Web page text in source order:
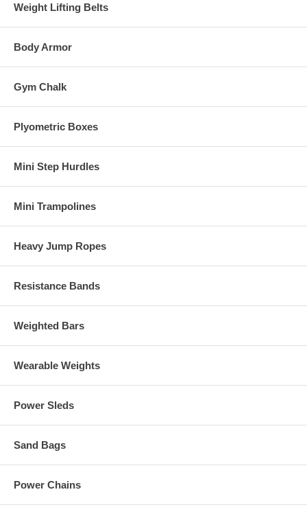
Weight Lifting Belts
Body Armor
Gym Chalk
Plyometric Boxes
Mini Step Hurdles
Mini Trampolines
Heavy Jump Ropes
Resistance Bands
Weighted Bars
Wearable Weights
Power Sleds
Sand Bags
Power Chains